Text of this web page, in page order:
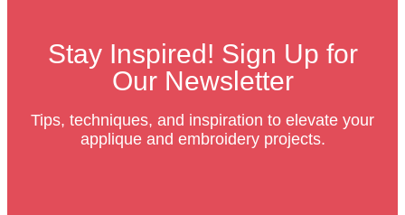
Stay Inspired! Sign Up for
Our Newsletter
Tips, techniques, and inspiration to elevate your
applique and embroidery projects.